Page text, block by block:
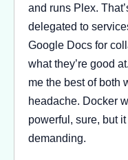
and runs Plex.
delegated to
Google Docs for
what they’re good
me the best of both
headache. Docker
powerful, sure, but
demanding.